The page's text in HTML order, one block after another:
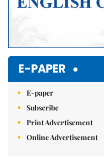
E-PAPER
E-paper
Subscribe
Print Advertisement
Online Advertisement